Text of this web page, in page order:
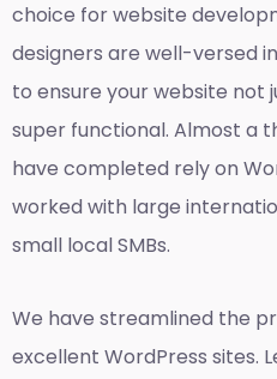
choice for website
designers are well-versed
to ensure your website not
super functional. Almost a
have completed rely on
worked with large
small local SMBs.
We have streamlined the
excellent WordPress sites.